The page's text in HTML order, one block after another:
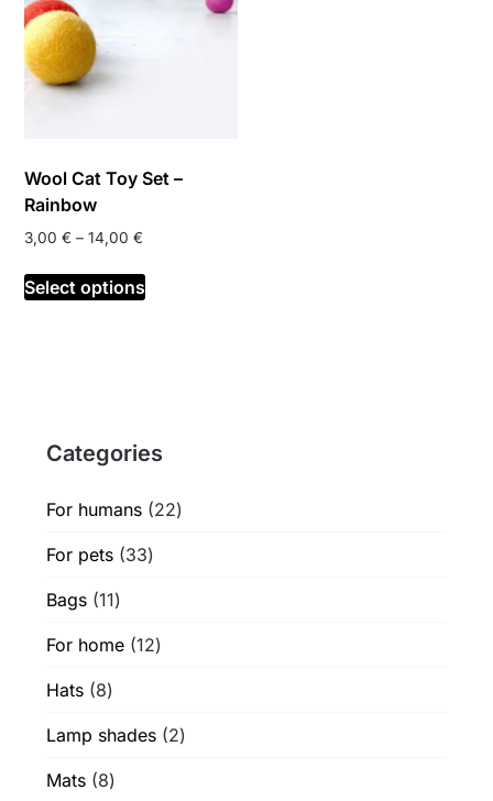
Wool Cat Toy Set –
Rainbow
3,00€ – 14,00€
3,00 €
through
Select options
This
product
may
chosen
the
Categories
For humans 2222
For pets 3333
Bags 1111
For home 1212
Hats 88
Lamp shades 22
Mats 88